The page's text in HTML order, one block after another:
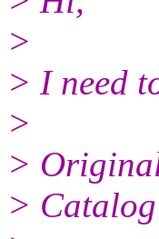
>
> I need
>
>
>